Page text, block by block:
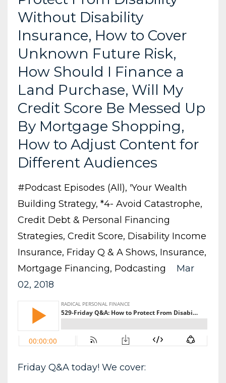
Without Disability
Insurance, How to Cover
Unknown Future Risk,
How Should I Finance a
Land Purchase, Will My
Credit Score Be Messed Up
By Mortgage Shopping,
How to Adjust Content for
Different Audiences
#podcast Episodes (all) 'your Wealth
Building Strategy *4- Avoid Catastrophe
Credit Debt & Personal Financing
Strategies Credit Score Disability Income
Insurance Friday Q & A Shows Insurance
Mortgage Financing Podcasting
Mar
02, 2018
Friday Q&A today! We cover: